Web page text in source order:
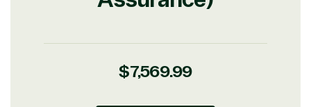
Regular
$7,569.99